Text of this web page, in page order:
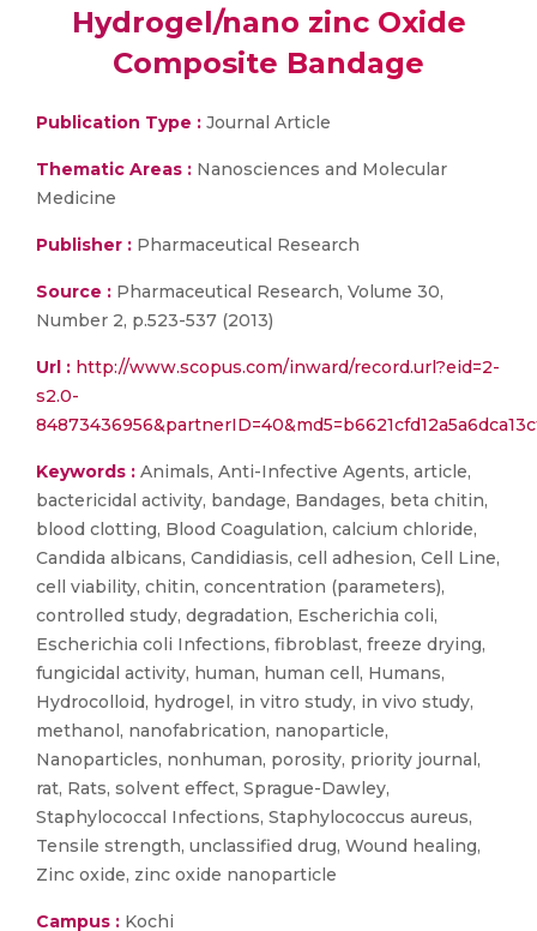
Hydrogel/nano zinc Oxide
Composite Bandage
Publication Type : Journal Article
Thematic Areas : Nanosciences and Molecular
Medicine
Publisher : Pharmaceutical Research
Source : Pharmaceutical Research, Volume 30,
Number 2, p.523-537 (2013)
Url : http://www.scopus.com/inward/record.url?eid=2-
s2.0-
Keywords : Animals, Anti-Infective Agents, article,
bactericidal activity, bandage, Bandages, beta chitin,
blood clotting, Blood Coagulation, calcium chloride,
Candida albicans, Candidiasis, cell adhesion, Cell Line,
cell viability, chitin, concentration (parameters),
controlled study, degradation, Escherichia coli,
Escherichia coli Infections, fibroblast, freeze drying,
fungicidal activity, human, human cell, Humans,
Hydrocolloid, hydrogel, in vitro study, in vivo study,
methanol, nanofabrication, nanoparticle,
Nanoparticles, nonhuman, porosity, priority journal,
rat, Rats, solvent effect, Sprague-Dawley,
Staphylococcal Infections, Staphylococcus aureus,
Tensile strength, unclassified drug, Wound healing,
Zinc oxide, zinc oxide nanoparticle
Campus : Kochi